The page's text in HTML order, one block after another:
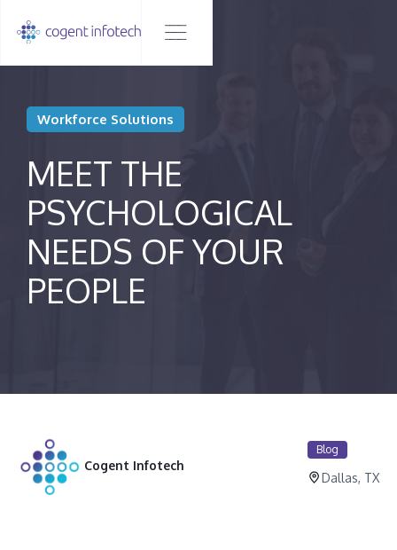
Workforce Solutions
MEET THE
PSYCHOLOGICAL
NEEDS OF YOUR
PEOPLE
Cogent Infotech
Blog
Dallas, TX